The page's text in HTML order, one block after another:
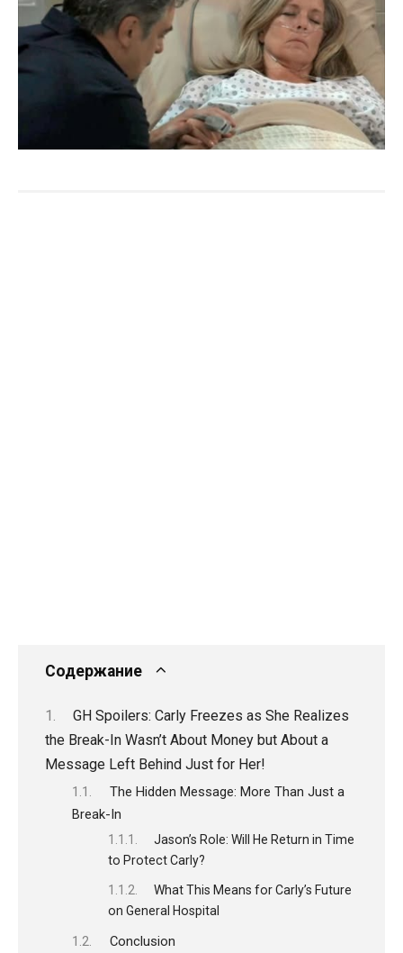
Содержание
GH Spoilers: Carly Freezes as She Realizes
the Break-In Wasn’t About Money but About a
Message Left Behind Just for Her!
The Hidden Message: More Than Just a
Break-In
Jason’s Role: Will He Return in Time
to Protect Carly?
What This Means for Carly’s Future
on General Hospital
Conclusion